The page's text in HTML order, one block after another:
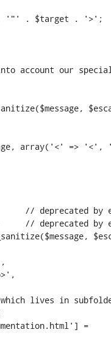
'"' . $target . '>';
lives in